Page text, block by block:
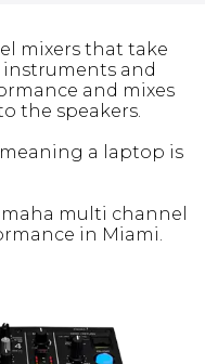
mixers that take
and
and mixes
the speakers.
a laptop is
multi channel
in Miami.